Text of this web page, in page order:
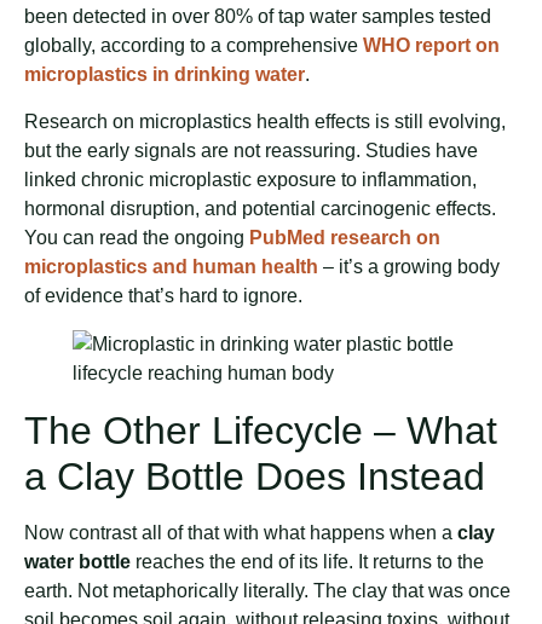
been detected in over 80% of tap water samples tested
globally, according to a comprehensive WHO report on
microplastics in drinking water.
Research on microplastics health effects is still evolving,
but the early signals are not reassuring. Studies have
linked chronic microplastic exposure to inflammation,
hormonal disruption, and potential carcinogenic effects.
You can read the ongoing PubMed research on
microplastics and human health – it’s a growing body
of evidence that’s hard to ignore.
The Other Lifecycle – What
a Clay Bottle Does Instead
Now contrast all of that with what happens when a clay
water bottle reaches the end of its life. It returns to the
earth. Not metaphorically literally. The clay that was once
soil becomes soil again, without releasing toxins, without